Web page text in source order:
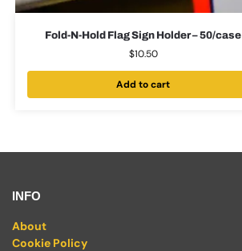
Fold-N-Hold Flag Sign Holder – 50/case
$10.50
Add to cart
INFO
About
Cookie Policy